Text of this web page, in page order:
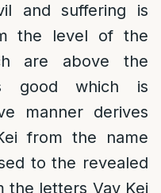
and suffering is
the level of the
are above the
good which is
manner derives
from the name
to the revealed
the letters Vav Kei